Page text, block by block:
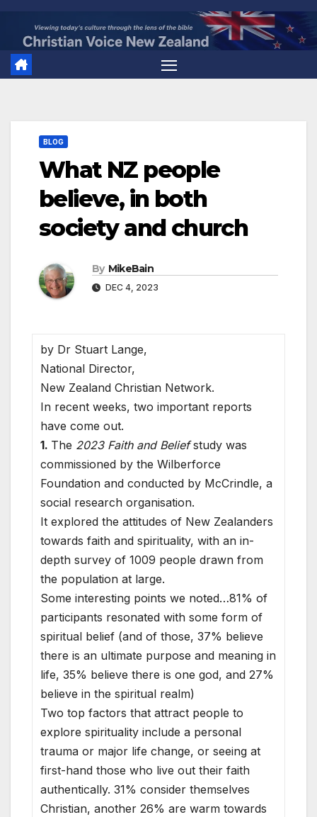
content
BLOG
What NZ people
believe, in both
society and church
By MikeBain
DEC 4, 2023
by Dr Stuart Lange,
National Director,
New Zealand Christian Network.
In recent weeks, two important reports
have come out.
1. The 2023 Faith and Beliefstudy was
commissioned by the Wilberforce
Foundation and conducted by McCrindle, a
social research organisation.
It explored the attitudes of New Zealanders
towards faith and spirituality, with an in-
depth survey of 1009 people drawn from
the population at large.
Some interesting points we noted…81% of
participants resonated with some form of
spiritual belief (and of those, 37% believe
there is an ultimate purpose and meaning in
life, 35% believe there is one god, and 27%
believe in the spiritual realm)
Two top factors that attract people to
explore spirituality include a personal
trauma or major life change, or seeing at
first-hand those who live out their faith
authentically. 31% consider themselves
Christian, another 26% are warm towards